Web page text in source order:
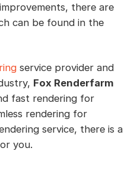
there are
can be found in the
service provider and
Fox Renderfarm
fast rendering for
rendering for
service, there is a
you.